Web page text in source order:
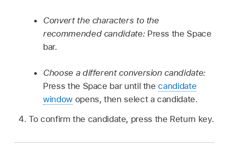
Convert the characters to the
recommended candidate:Press the Space
bar.
Choose a different conversion candidate:
Press the Space bar until thecandidate
windowopens, then select a candidate.
To confirm the candidate, press the Return key.